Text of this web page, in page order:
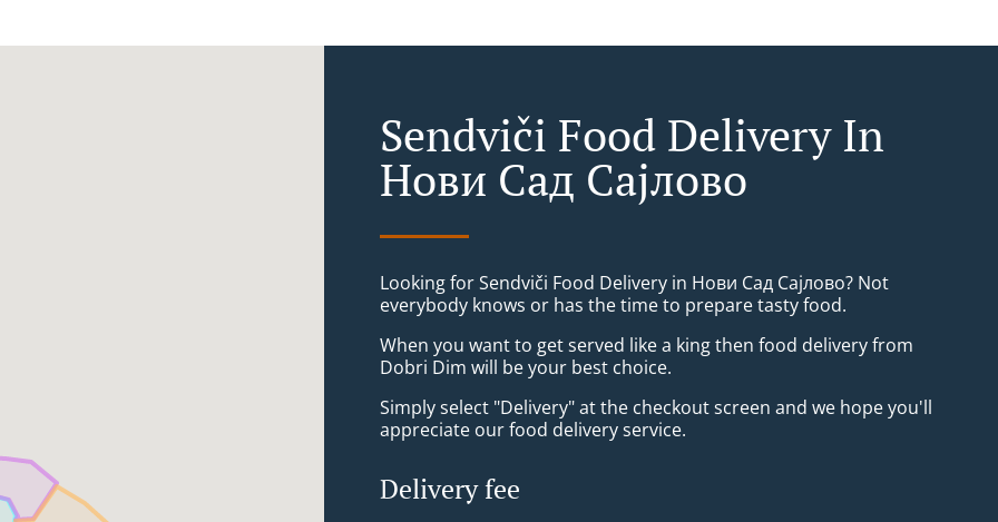
Sendviči Food Delivery In
Нови Сад Сајлово
Looking for Sendviči Food Delivery in Нови Сад Сајлово? Not
everybody knows or has the time to prepare tasty food.
When you want to get served like a king then food delivery from
Dobri Dim will be your best choice.
Simply select "Delivery" at the checkout screen and we hope you'll
appreciate our food delivery service.
Delivery fee